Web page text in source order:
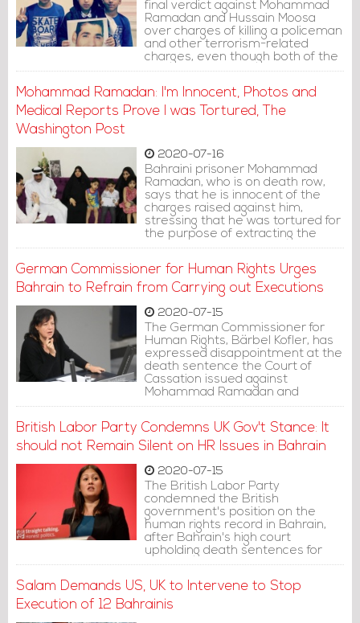
final verdict against Mohammad
Ramadan and Hussain Moosa
over charges of killing a policeman
and other terrorism-related
charges, even though both of the
defendants stated that security
assaulted them to extract
confessions.
Mohammad Ramadan: I'm Innocent, Photos and
Medical Reports Prove I was Tortured, The
Washington Post
2020-07-16
Bahraini prisoner Mohammad
Ramadan, who is on death row,
says that he is innocent of the
charges raised against him,
stressing that he was tortured for
the purpose of extracting the
confessions upon which he was
German Commissioner for Human Rights Urges
Bahrain to Refrain from Carrying out Executions
2020-07-15
The German Commissioner for
Human Rights, Bärbel Kofler, has
expressed disappointment at the
death sentence the Court of
Cassation issued against
Mohammad Ramadan and
Hussein Mousa.
British Labor Party Condemns UK Gov't Stance: It
should not Remain Silent on HR Issues in Bahrain
2020-07-15
The British Labor Party
condemned the British
government's position on the
human rights record in Bahrain,
after Bahrain's high court
upholding death sentences for
two pro-democracy activists
Hussein Mousa.
Salam Demands US, UK to Intervene to Stop
Execution of 12 Bahrainis